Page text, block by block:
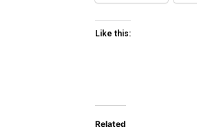
Like this:
Related